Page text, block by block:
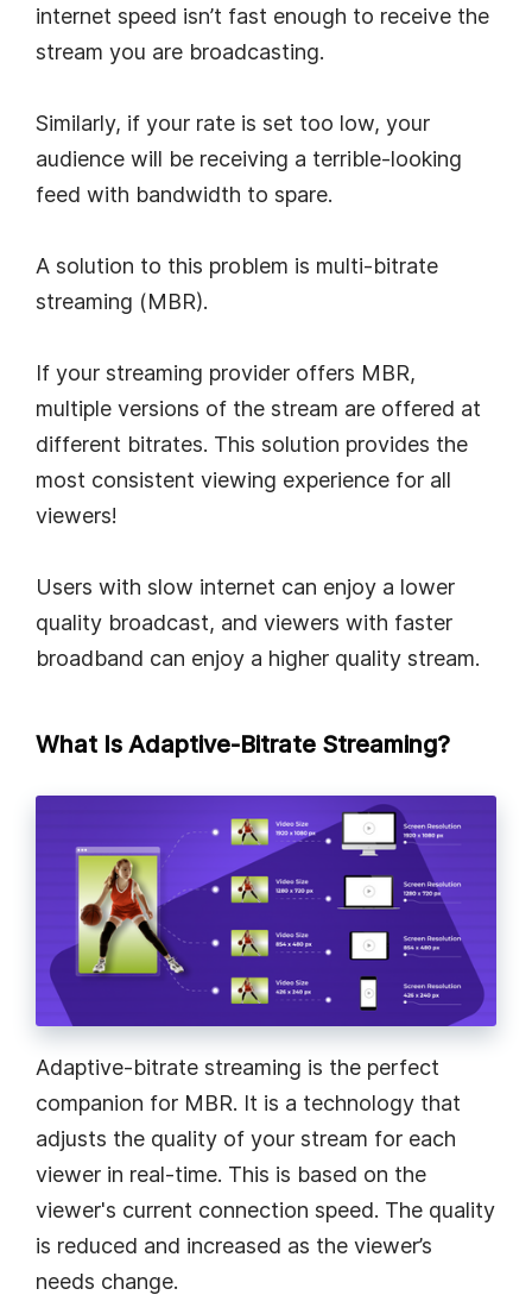
internet speed isn’t fast enough to receive the
stream you are broadcasting.
Similarly, if your rate is set too low, your
audience will be receiving a terrible-looking
feed with bandwidth to spare.
A solution to this problem is multi-bitrate
streaming (MBR).
If your streaming provider offers MBR,
multiple versions of the stream are offered at
different bitrates. This solution provides the
most consistent viewing experience for all
viewers!
Users with slow internet can enjoy a lower
quality broadcast, and viewers with faster
broadband can enjoy a higher quality stream.
What Is Adaptive-Bitrate Streaming?
Adaptive-bitrate streaming is the perfect
companion for MBR. It is a technology that
adjusts the quality of your stream for each
viewer in real-time. This is based on the
viewer's current connection speed. The quality
is reduced and increased as the viewer’s
needs change.